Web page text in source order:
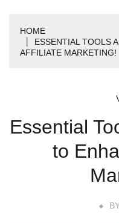
HOME
ESSENTIAL TOOLS
AFFILIATE MARKETING!
Essential
to